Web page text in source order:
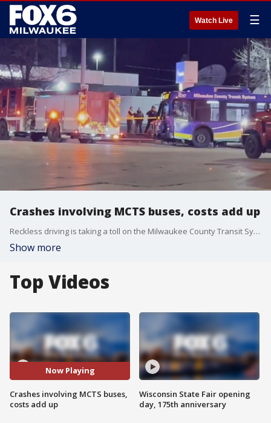
Watch Live ☰
Crashes involving MCTS buses, costs add up
Reckless driving is taking a toll on the Milwaukee County Transit System, so much so that routes could be impacted if something does not change.
Show more
Top Videos
Now Playing
Crashes involving MCTS buses,
costs add up
Wisconsin State Fair opening
day, 175th anniversary